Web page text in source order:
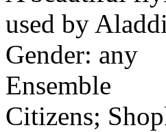
used by
Gender: any
Ensemble
Citizens;